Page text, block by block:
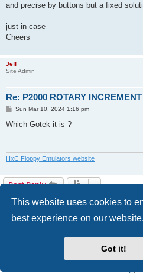
This website uses cookies to
best experience on our website.
Got it!
and precise by buttons but a fixed
just in case
Cheers
Jeff
Site Admin
Re: P2000 ROTARY
P
s
Sun Mar 10, 2024 1:16 pm
Which Gotek it is ?
HxC Floppy Emulators website
Post Reply
Board index
Powered byphpBB® Forum